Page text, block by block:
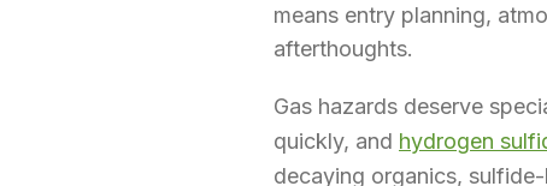
means entry planning,
afterthoughts.
Gas hazards deserve
quickly, and hydrogen
decaying organics,